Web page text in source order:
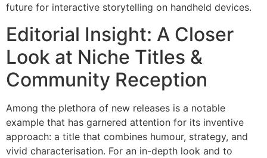
future for interactive storytelling on handheld devices.
Editorial Insight: A Closer
Look at Niche Titles &
Community Reception
Among the plethora of new releases is a notable
example that has garnered attention for its inventive
approach: a title that combines humour, strategy, and
vivid characterisation. For an in-depth look and to